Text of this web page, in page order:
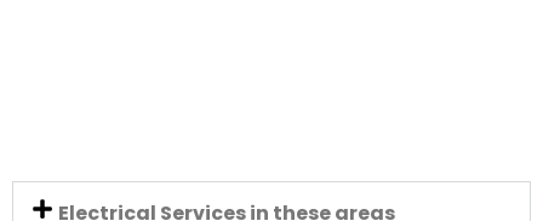
Electrical Services in these areas